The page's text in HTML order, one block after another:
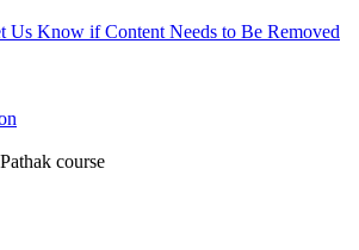
Us Know if Content Needs to Be Removed
course